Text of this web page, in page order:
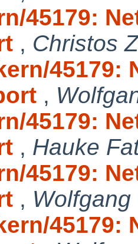
45179:
, Christos
45179:
,
45179:
, Hauke
45179:
,
45179: